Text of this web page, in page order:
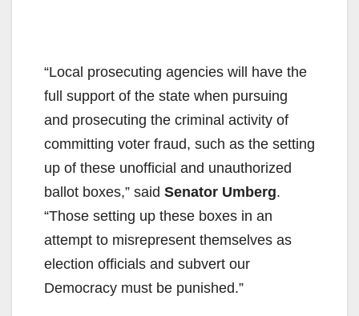
“Local prosecuting agencies will have the
full support of the state when pursuing
and prosecuting the criminal activity of
committing voter fraud, such as the setting
up of these unofficial and unauthorized
ballot boxes,” said Senator Umberg.
“Those setting up these boxes in an
attempt to misrepresent themselves as
election officials and subvert our
Democracy must be punished.”